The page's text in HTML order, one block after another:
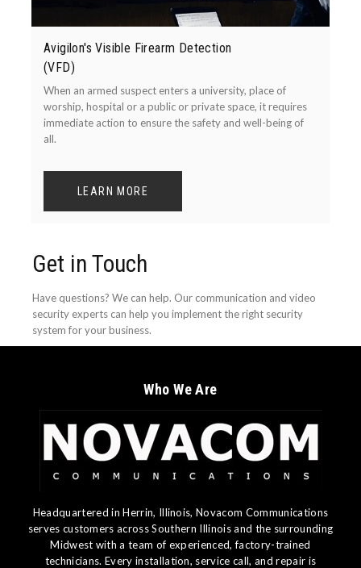
Avigilon's Visible Firearm Detection
(VFD)
When an armed suspect enters a university, place of
worship, hospital or a public or private space, it requires
immediate action to ensure the safety and well-being of
all.
LEARN MORE
Get in Touch
Have questions? We can help. Our communication and video
security experts can help you implement the right security
system for your business.
Who We Are
Headquartered in Herrin, Illinois, Novacom Communications
serves customers across Southern Illinois and the surrounding
Midwest with a team of experienced, factory-trained
technicians. Every installation, service call, and repair is